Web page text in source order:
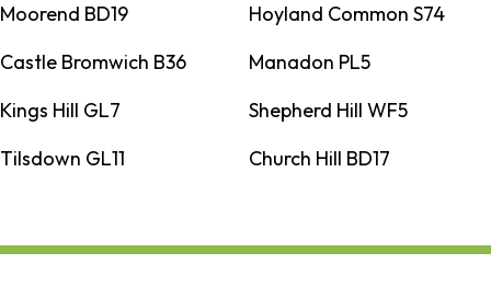
Moorend BD19
Hoyland Common S74
Castle Bromwich B36
Manadon PL5
Kings Hill GL7
Shepherd Hill WF5
Tilsdown GL11
Church Hill BD17